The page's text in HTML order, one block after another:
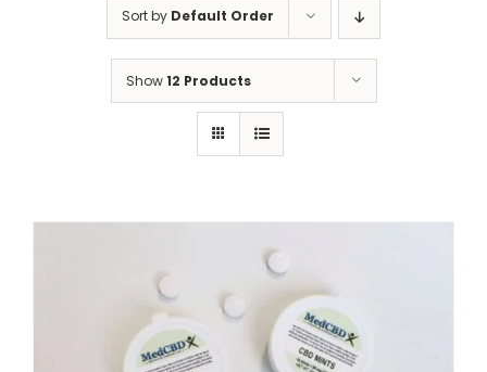
Sort by Default Order
Show12 Products